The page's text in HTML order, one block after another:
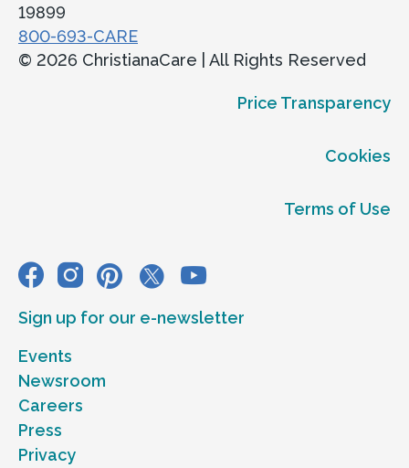
19899
800-693-CARE
© 2026 ChristianaCare | All Rights Reserved
Price Transparency
Cookies
Terms of Use
Sign up for our e-newsletter
Events
Newsroom
Careers
Press
Privacy